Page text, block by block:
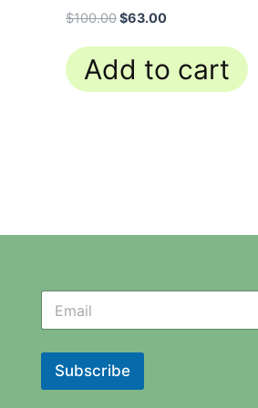
$100.00$63.00
Add to cart
l
t
N
w
s
e
Subscribe